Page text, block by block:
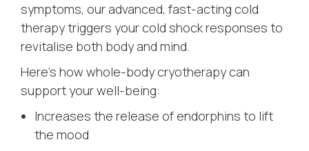
symptoms, our advanced, fast-acting cold
therapy triggers your cold shock responses to
revitalise both body and mind.
Here’s how whole-body cryotherapy can
support your well-being:
Increases the release of endorphins to lift
the mood